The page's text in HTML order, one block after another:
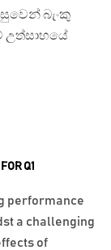
Q1
performance
a challenging
of
බැංකු
උත්සාහයේ